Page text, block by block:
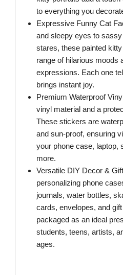
to everything you
Expressive Funny Cat
and sleepy eyes to
stares, these painted
range of hilarious moods
expressions. Each one
brings instant joy.
Premium Waterproof
vinyl material and a
These stickers are
and sun-proof, ensuring
your phone case, laptop,
more.
Versatile DIY Decor &
personalizing phone
journals, water bottles,
cards, envelopes, and
packaged as an ideal
students, teens, artists,
ages.